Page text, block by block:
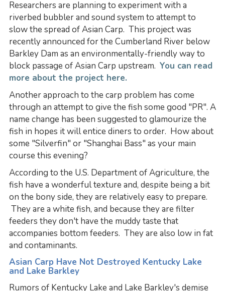
Researchers are planning to experiment with a
riverbed bubbler and sound system to attempt to
slow the spread of Asian Carp. This project was
recently announced for the Cumberland River below
Barkley Dam as an environmentally-friendly way to
block passage of Asian Carp upstream. You can read
more about the project here.
Another approach to the carp problem has come
through an attempt to give the fish some good "PR". A
name change has been suggested to glamourize the
fish in hopes it will entice diners to order. How about
some "Silverfin" or "Shanghai Bass" as your main
course this evening?
According to the U.S. Department of Agriculture, the
fish have a wonderful texture and, despite being a bit
on the bony side, they are relatively easy to prepare.
They are a white fish, and because they are filter
feeders they don't have the muddy taste that
accompanies bottom feeders. They are also low in fat
and contaminants.
Asian Carp Have Not Destroyed Kentucky Lake
and Lake Barkley
Rumors of Kentucky Lake and Lake Barkley's demise